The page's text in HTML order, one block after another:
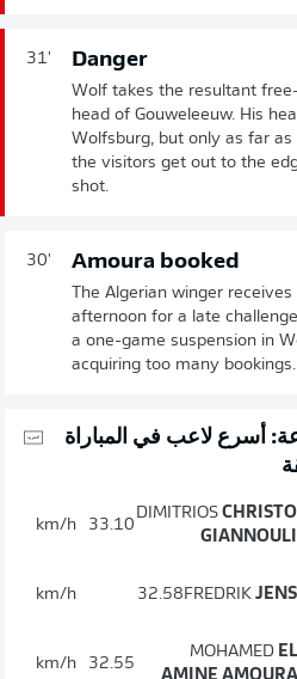
31' Danger
Wolf takes the resultant
head of Gouweleeuw. His
Wolfsburg, but only as far
the visitors get out to the
shot.
30' Amoura booked
The Algerian winger
afternoon for a late
a one-game suspension in
acquiring too many bookings.
أسرع لاعب في المباراة
DIMITRIOS
33.10
km/h
FREDRIK
32.58
km/h
MOHAMED EL
AMINE AMOURA
32.55
km/h